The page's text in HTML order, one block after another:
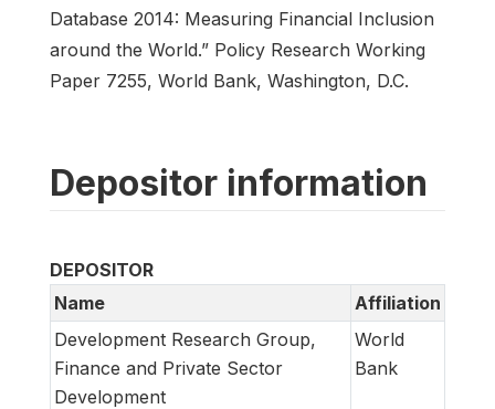
Database 2014: Measuring Financial Inclusion
around the World.” Policy Research Working
Paper 7255, World Bank, Washington, D.C.
Depositor information
DEPOSITOR
Name
Affiliation
Development Research Group,
Finance and Private Sector
Development
World
Bank